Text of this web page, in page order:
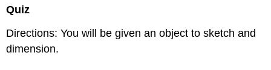
Quiz
Directions: You will be given an object to sketch and
dimension.